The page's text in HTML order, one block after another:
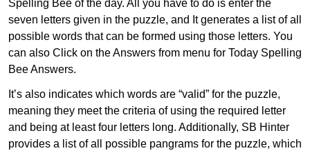
Spelling Bee of the day. All you have to do is enter the
seven letters given in the puzzle, and It generates a list of all
possible words that can be formed using those letters. You
can also Click on the Answers from menu for Today Spelling
Bee Answers.
It’s also indicates which words are “valid” for the puzzle,
meaning they meet the criteria of using the required letter
and being at least four letters long. Additionally, SB Hinter
provides a list of all possible pangrams for the puzzle, which